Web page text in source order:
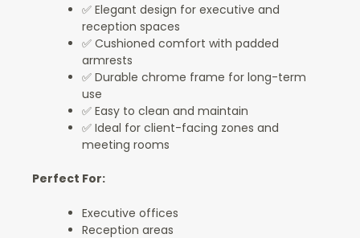
✅ Elegant design for executive and
reception spaces
✅ Cushioned comfort with padded
armrests
✅ Durable chrome frame for long-term
use
✅ Easy to clean and maintain
✅ Ideal for client-facing zones and
meeting rooms
Perfect For:
Executive offices
Reception areas